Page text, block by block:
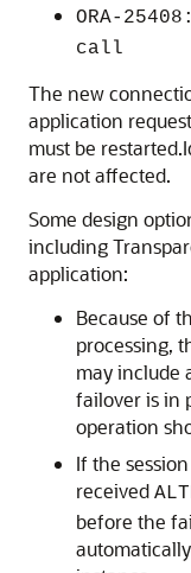
ORA-
call
The new
application
must be
are not affected.
Some design
including
application:
Because of
processing,
may include
failover is in
operation
If the
received
before the